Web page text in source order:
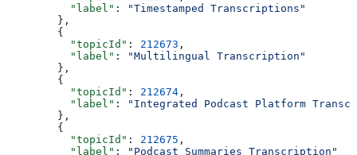
          "label"
:
"Timestamped Transcriptions"
        },
        {
          "topicId"
: 212673 ,
          "label"
:
"Multilingual Transcription"
        },
        {
          "topicId"
: 212674 ,
          "label"
:
"Integrated Podcast Platform
        },
        {
          "topicId"
: 212675 ,
          "label"
:
"Podcast Summaries Transcription"